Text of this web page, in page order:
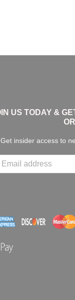
US TODAY &
Get insider access to